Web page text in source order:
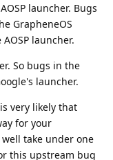
launcher. Bugs
GrapheneOS
launcher.
So bugs in the
launcher.
very likely that
for your
take under one
this upstream bug